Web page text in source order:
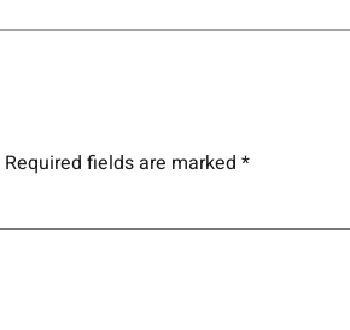
Required fields are marked *